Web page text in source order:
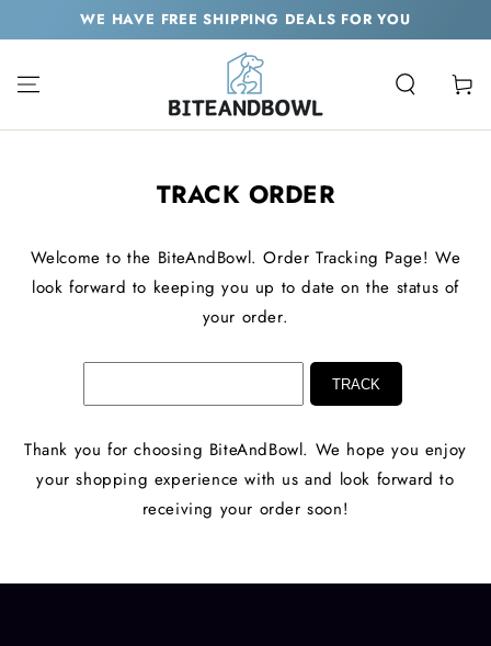
SKIP TO
CONTENTWE HAVE FREE SHIPPING DEALS FOR YOU
Cart
TRACK ORDER
Welcome to the BiteAndBowl. Order Tracking Page! We
look forward to keeping you up to date on the status of
your order.
Thank you for choosing BiteAndBowl. We hope you enjoy
your shopping experience with us and look forward to
receiving your order soon!